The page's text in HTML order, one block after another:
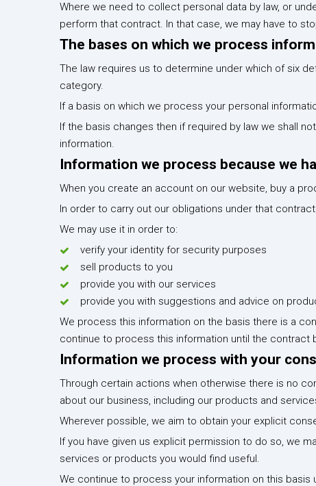
Where we need to collect personal data by law, or
perform that contract. In that case, we may have to
The bases on which we process
The law requires us to determine under which of six
category.
If a basis on which we process your personal
If the basis changes then if required by law we shall
information.
Information we process because we
When you create an account on our website, buy a
In order to carry out our obligations under that
We may use it in order to:
verify your identity for security purposes
sell products to you
provide you with our services
provide you with suggestions and advice on
We process this information on the basis there is a
continue to process this information until the
Information we process with your
Through certain actions when otherwise there is no
about our business, including our products and
Wherever possible, we aim to obtain your explicit
If you have given us explicit permission to do so, we
services or products you would find useful.
We continue to process your information on this